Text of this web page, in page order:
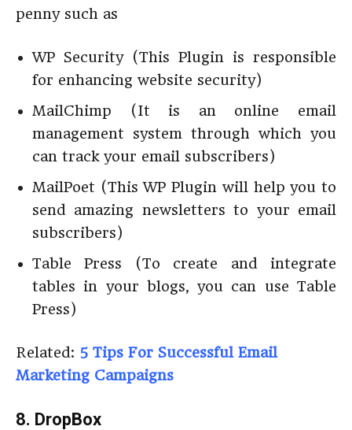
penny such as
WP Security (This Plugin is responsible
for enhancing website security)
MailChimp (It is an online email
management system through which you
can track your email subscribers)
MailPoet (This WP Plugin will help you to
send amazing newsletters to your email
subscribers)
Table Press (To create and integrate
tables in your blogs, you can use Table
Press)
Related: 5 Tips For Successful Email
Marketing Campaigns
8. DropBox